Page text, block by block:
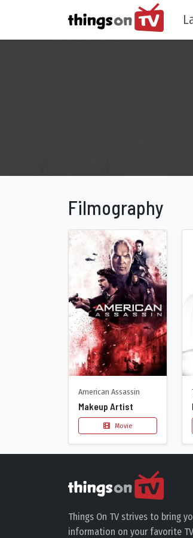
Filmography
American Assassin
Makeup Artist
Movie
Things On TV strives to bring
information on your favorite